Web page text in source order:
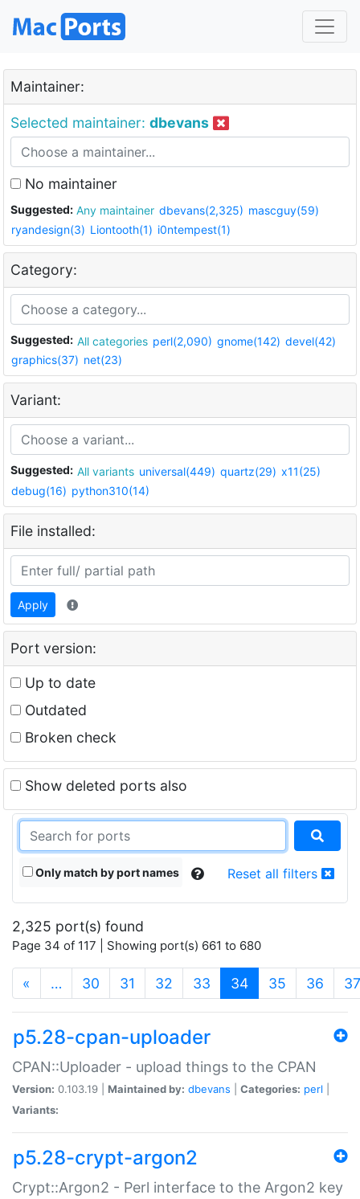
Maintainer:
Selected maintainer: dbevans
No maintainer
Suggested: Any maintainer dbevans(2,325) mascguy(59)
ryandesign(3) Liontooth(1) i0ntempest(1)
Category:
Suggested: All categories perl(2,090) gnome(142) devel(42)
graphics(37) net(23)
Variant:
Suggested: All variants universal(449) quartz(29) x11(25)
debug(16) python310(14)
File installed:
Apply
Port version:
Up to date
Outdated
Broken check
Show deleted ports also
Only match by port names Reset all filters
2,325 port(s) found
Page 34 of 117 | Showing port(s) 661 to 680
« … 30 31 32 33 34(current)
35 36 37
p5.28-cpan-uploader
CPAN::Uploader - upload things to the CPAN
Version: 0.103.19 | Maintained by: dbevans Categories: perl
Variants:
p5.28-crypt-argon2
Crypt::Argon2 - Perl interface to the Argon2 key